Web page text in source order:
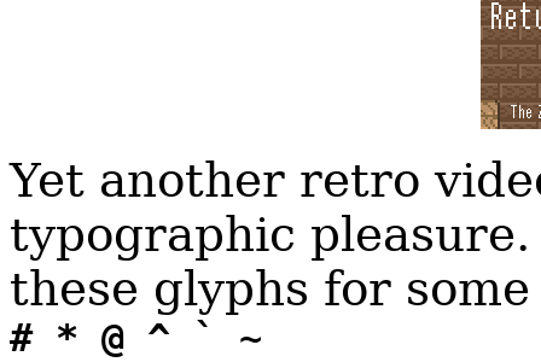
Yet another retro
typographic
these glyphs for
# * @ ^ ` ~